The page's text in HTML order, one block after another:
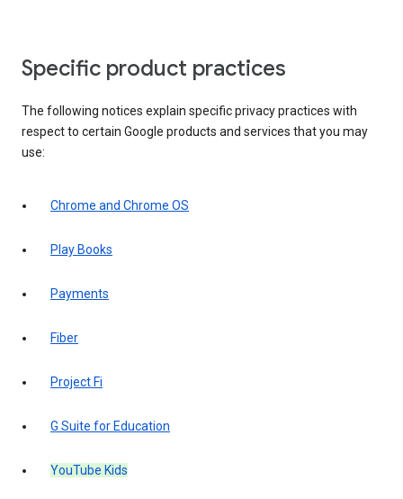
Specific product practices
The following notices explain specific privacy practices with
respect to certain Google products and services that you may
use:
Chrome and Chrome OS
Play Books
Payments
Fiber
Project Fi
G Suite for Education
YouTube Kids